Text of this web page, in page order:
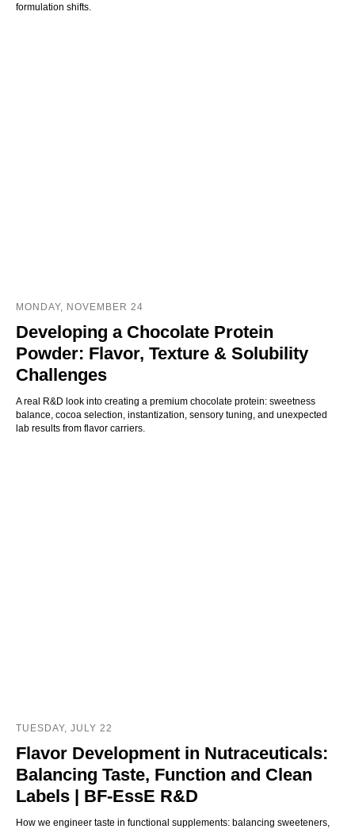
formulation shifts.
MONDAY, NOVEMBER 24
Developing a Chocolate Protein
Powder: Flavor, Texture & Solubility
Challenges
A real R&D look into creating a premium chocolate protein: sweetness
balance, cocoa selection, instantization, sensory tuning, and unexpected
lab results from flavor carriers.
TUESDAY, JULY 22
Flavor Development in Nutraceuticals:
Balancing Taste, Function and Clean
Labels | BF‑EssE R&D
How we engineer taste in functional supplements: balancing sweeteners,